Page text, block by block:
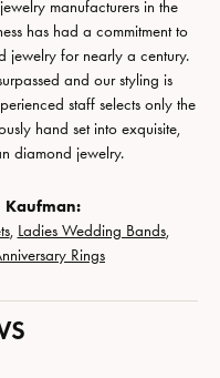
manufacturers in the
has had a commitment to
jewelry for nearly a century.
and our styling is
staff selects only the
hand set into exquisite,
diamond jewelry.
Kaufman:
, Ladies Wedding Bands,
Rings